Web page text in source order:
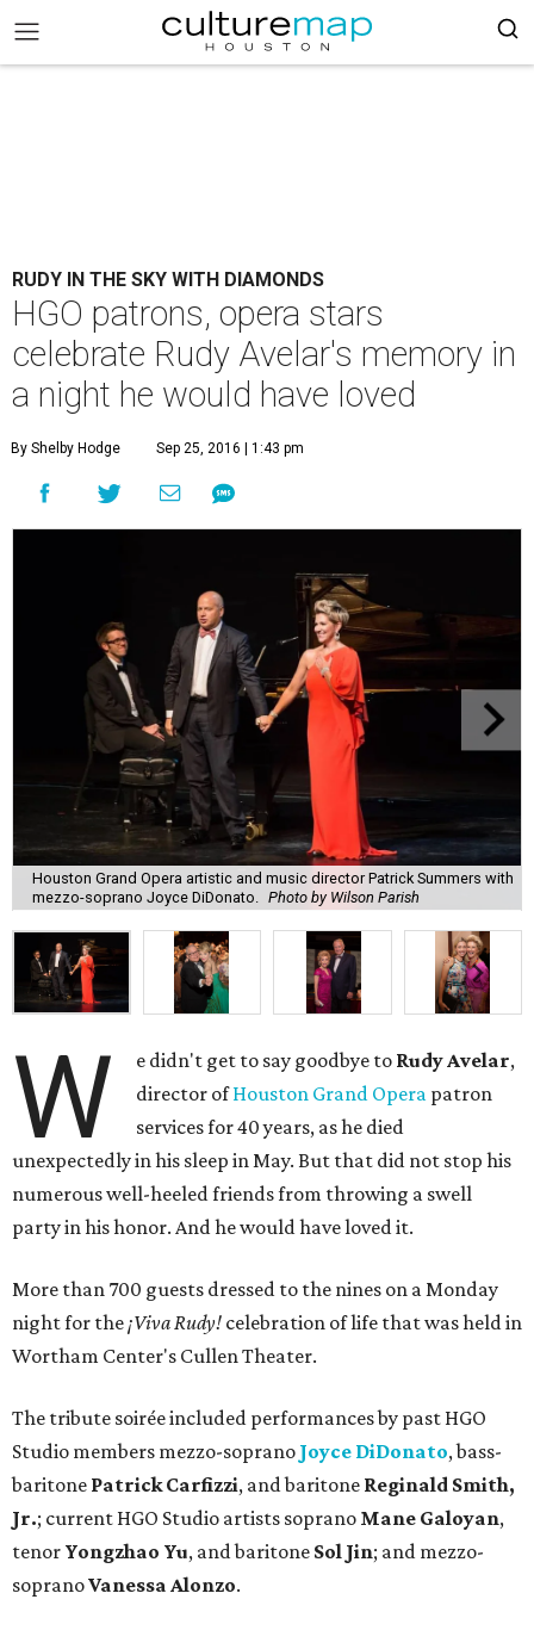
RUDY IN THE SKY WITH DIAMONDS
HGO patrons, opera stars
celebrate Rudy Avelar's memory in
a night he would have loved
By Shelby Hodge Sep 25, 2016 | 1:43 pm
Houston Grand Opera artistic and music director Patrick Summers with
mezzo-soprano Joyce DiDonato.
Photo by Wilson Parish
W e didn't get to say goodbye to Rudy Avelar,
director ofHouston Grand Opera patron
services for 40 years, as he died
unexpectedly in his sleep in May. But that did not stop his
numerous well-heeled friends from throwing a swell
party in his honor. And he would have loved it.
More than 700 guests dressed to the nines on a Monday
night for the ¡Viva Rudy! celebration of life that was held in
Wortham Center's Cullen Theater.
The tribute soirée included performances by past HGO
Studio members mezzo-soprano Joyce DiDonato, bass-
baritone Patrick Carfizzi, and baritone Reginald Smith,
Jr.; current HGO Studio artists soprano Mane Galoyan,
tenor Yongzhao Yu, and baritone Sol Jin; and mezzo-
sopranoVanessa Alonzo.